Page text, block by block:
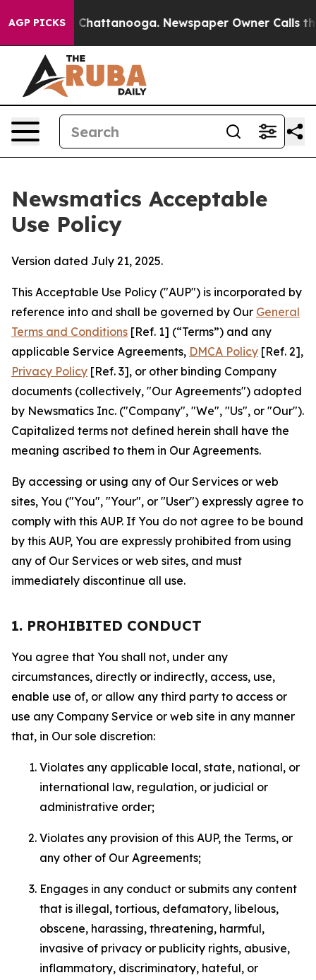
AGP PICKS
in Chattanooga. Newspaper Owner Calls the
Newsmatics Acceptable
Use Policy
Version dated July 21, 2025.
This Acceptable Use Policy ("AUP") is incorporated by
reference into and shall be governed by Our General
Terms and Conditions [Ref. 1] (“Terms”) and any
applicable Service Agreements, DMCA Policy [Ref. 2],
Privacy Policy [Ref. 3], or other binding Company
documents (collectively, "Our Agreements") adopted
by Newsmatics Inc. ("Company", "We", "Us", or "Our").
Capitalized terms not defined herein shall have the
meaning ascribed to them in Our Agreements.
By accessing or using any of Our Services or web
sites, You ("You", "Your", or "User") expressly agree to
comply with this AUP. If You do not agree to be bound
by this AUP, You are expressly prohibited from using
any of Our Services or web sites, and must
immediately discontinue all use.
1. PROHIBITED CONDUCT
You agree that You shall not, under any
circumstances, directly or indirectly, access, use,
enable use of, or allow any third party to access or
use any Company Service or web site in any manner
that, in Our sole discretion:
Violates any applicable local, state, national, or
international law, regulation, or judicial or
administrative order;
Violates any provision of this AUP, the Terms, or
any other of Our Agreements;
Engages in any conduct or submits any content
that is illegal, tortious, defamatory, libelous,
obscene, harassing, threatening, harmful,
invasive of privacy or publicity rights, abusive,
inflammatory, discriminatory, hateful, or